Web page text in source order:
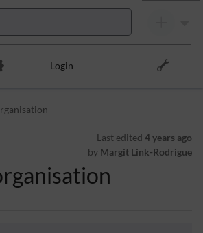
Login
Last edited 4 years ago
by Margit Link-Rodrigue